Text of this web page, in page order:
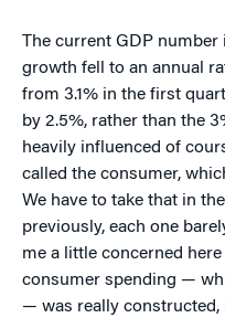
The current GDP number
growth fell to an annual
from 3.1% in the first
by 2.5%, rather than the
heavily influenced of
called the consumer,
We have to take that in
previously, each one
me a little concerned
consumer spending —
— was really constructed,